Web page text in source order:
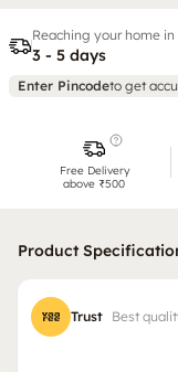
Reaching your home in
3 - 5 days
Enter Pincodeto get
Free Delivery
above ₹500
Product
Trust Best